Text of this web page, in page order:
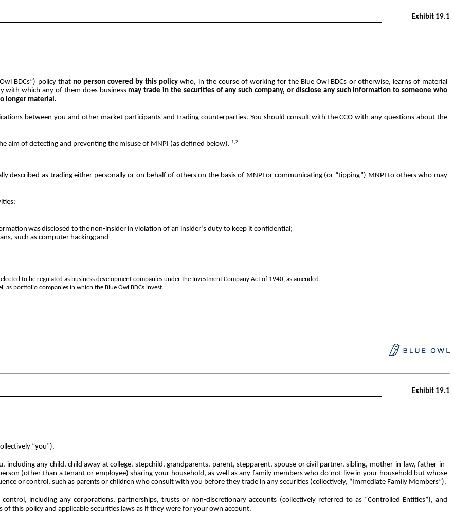
Exhibit 19.1
BDCs”) policy that no person covered by this policy who, in the course of working for the Blue Owl BDCs or otherwise, learns of material
with which any of them does business may trade in the securities of any such company, or disclose any such information to someone who
longer material.
between you and other market participants and trading counterparties. You should consult with the CCO with any questions about the
aim of detecting and preventing the misuse of MNPI (as defined below). 1,2
described as trading either personally or on behalf of others on the basis of MNPI or communicating (or “tipping”) MNPI to others who may
wasdisclosed tothe non-insider in violation of an insider’s duty to keep it confidential;
such as computer hacking;and
to be regulated as business development companies under the Investment Company Act of 1940, as amended.
as portfolio companies in which the Blue Owl BDCs invest.
Exhibit 19.1
“you”).
any child, child away at college, stepchild, grandparents, parent, stepparent, spouse or civil partner, sibling, mother-in-law, father-in-
(other than a tenant or employee) sharing your household, as well as any family members who do not live in your household but whose
or control, such as parents or children who consult with you before they trade in any securities (collectively, “Immediate Family Members”).
including any corporations, partnerships, trusts or non-discretionary accounts (collectively referred to as “Controlled Entities”), and
this policy and applicable securities laws as if they were for your own account.